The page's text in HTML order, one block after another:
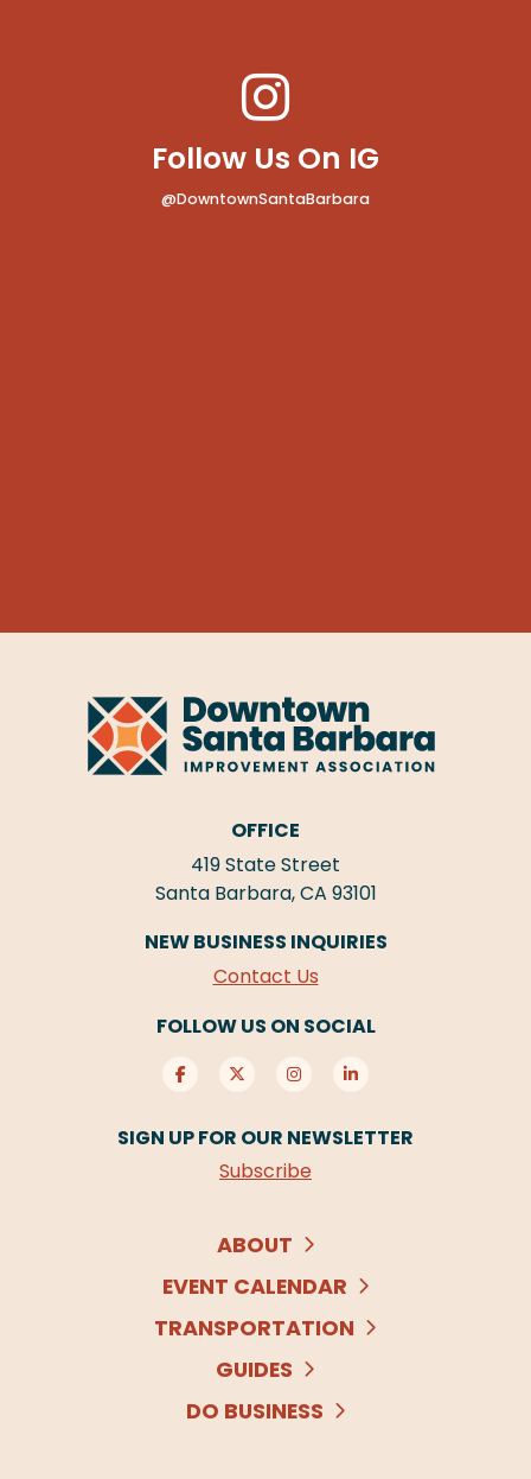
Follow Us On IG
@DowntownSantaBarbara
OFFICE
419 State Street
Santa Barbara, CA 93101
NEW BUSINESS INQUIRIES
Contact Us
FOLLOW US ON SOCIAL
SIGN UP FOR OUR NEWSLETTER
Subscribe
ABOUT
EVENT CALENDAR
TRANSPORTATION
GUIDES
DO BUSINESS